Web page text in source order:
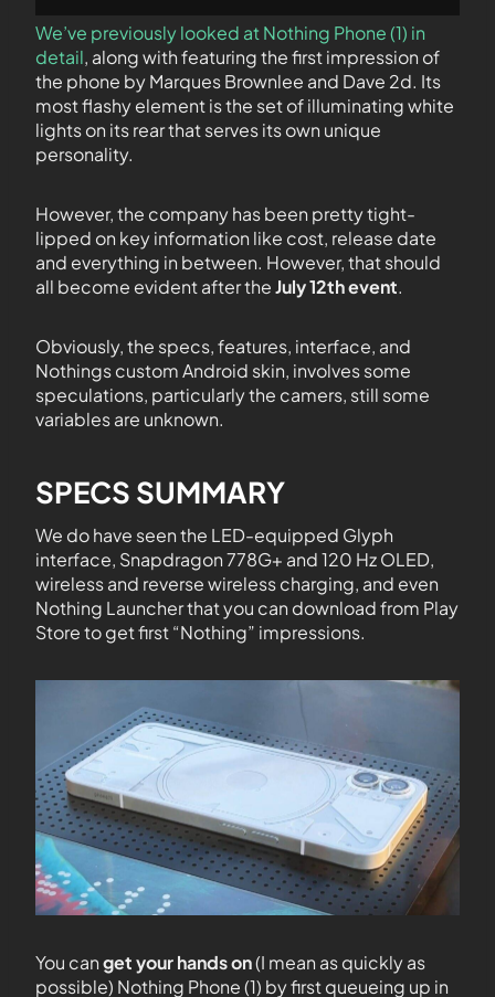
We’ve previously looked at Nothing Phone (1) in
detail, along with featuring the first impression of
the phone by Marques Brownlee and Dave 2d. Its
most flashy element is the set of illuminating white
lights on its rear that serves its own unique
personality.
However, the company has been pretty tight-
lipped on key information like cost, release date
and everything in between. However, that should
all become evident after theJuly 12th event.
Obviously, the specs, features, interface, and
Nothings custom Android skin, involves some
speculations, particularly the camers, still some
variables are unknown.
SPECS SUMMARY
We do have seen the LED-equipped Glyph
interface, Snapdragon 778G+ and 120 Hz OLED,
wireless and reverse wireless charging, and even
Nothing Launcher that you can download from Play
Store to get first “Nothing” impressions.
You canget your hands on(I mean as quickly as
possible) Nothing Phone (1) by first queueing up in